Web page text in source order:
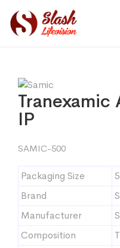
IP
SAMIC-500
Packaging Size
Brand
Manufacturer
Composition